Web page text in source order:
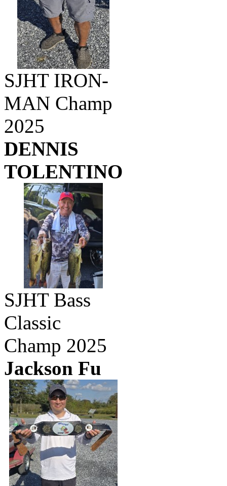
SJHT IRON-
MAN Champ
2025
DENNIS
TOLENTINO
SJHT Bass
Classic
Champ 2025
Jackson Fu